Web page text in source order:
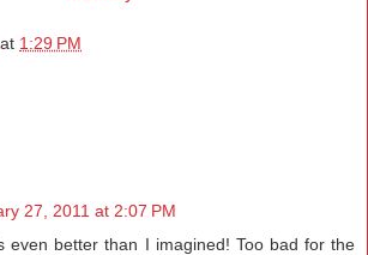
at 1:29 PM
27, 2011 at 2:07 PM
even better than I imagined! Too bad for the